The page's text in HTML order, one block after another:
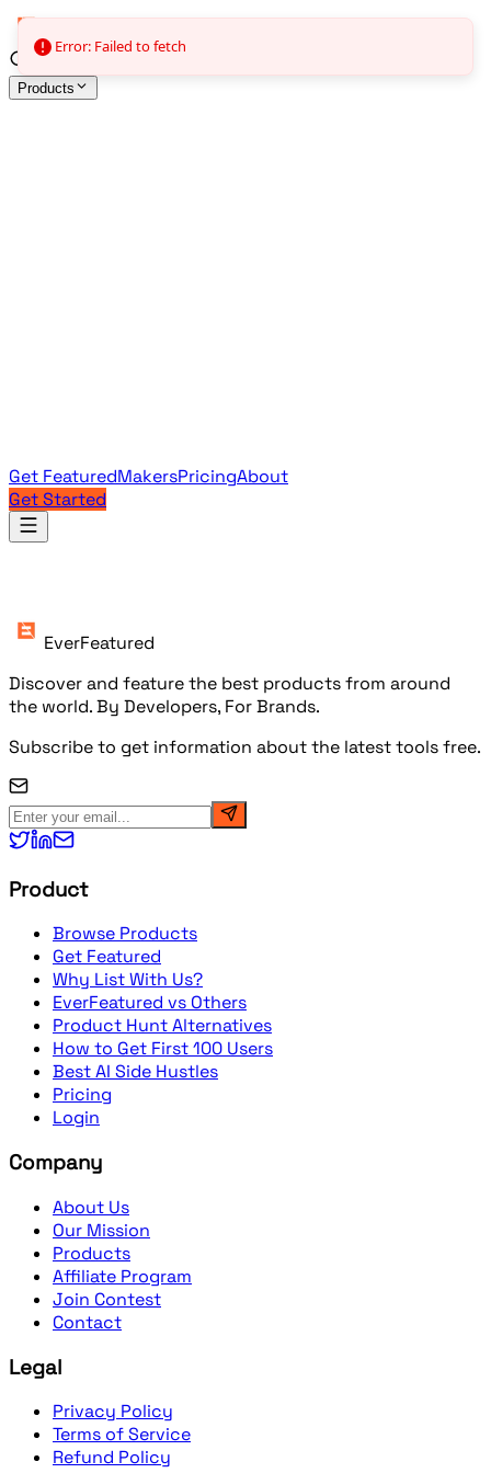
Products
Get FeaturedMakersPricingAbout
Get Started
Products
EverFeatured
Discover and feature the best products from around
the world. By Developers, For Brands.
Subscribe to get information about the latest tools free.
Product
Browse Products
Get Featured
Why List With Us?
EverFeatured vs Others
Product Hunt Alternatives
How to Get First 100 Users
Best AI Side Hustles
Pricing
Login
Company
About Us
Our Mission
Products
Affiliate Program
Join Contest
Contact
Legal
Privacy Policy
Terms of Service
Refund Policy
Error: Failed to fetch